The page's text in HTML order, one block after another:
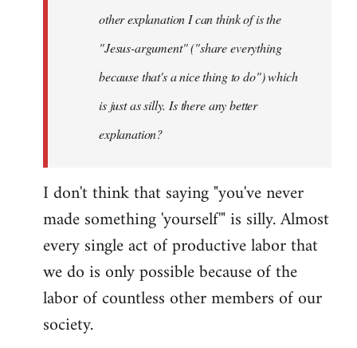
other explanation I can think of is the
"Jesus-argument" ("share everything
because that's a nice thing to do") which
is just as silly. Is there any better
explanation?
I don't think that saying "you've never
made something 'yourself'" is silly. Almost
every single act of productive labor that
we do is only possible because of the
labor of countless other members of our
society.